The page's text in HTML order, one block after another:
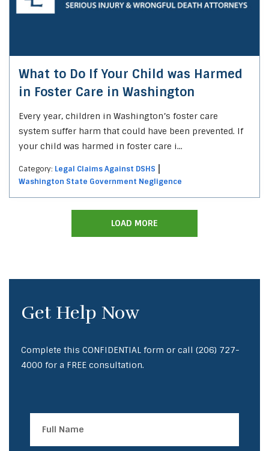
What to Do If Your Child was Harmed
in Foster Care in Washington
Every year, children in Washington’s foster care
system suffer harm that could have been prevented. If
your child was harmed in foster care i...
Category: Legal Claims Against DSHS
Washington State Government Negligence
LOAD MORE
Get Help Now
Complete this CONFIDENTIAL form or call (206) 727-
4000 for a FREE consultation.